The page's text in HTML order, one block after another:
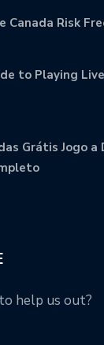
Canada Risk
to Playing
Grátis Jogo a
help us out?